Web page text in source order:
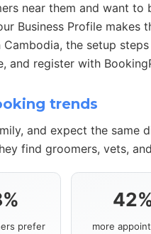
near them and want
Business Profile makes
the setup
and register with
trends
and expect the same
find groomers, vets,
prefer
more